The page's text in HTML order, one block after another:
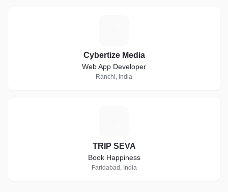
Cybertize Media
Web App Developer
Ranchi, India
TRIP SEVA
Book Happiness
Faridabad, India